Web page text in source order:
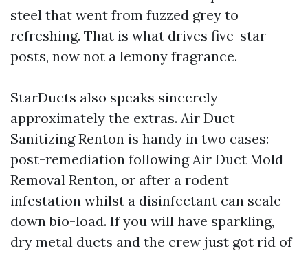
steel that went from fuzzed grey to
refreshing. That is what drives five-star
posts, now not a lemony fragrance.
StarDucts also speaks sincerely
approximately the extras. Air Duct
Sanitizing Renton is handy in two cases:
post-remediation following Air Duct Mold
Removal Renton, or after a rodent
infestation whilst a disinfectant can scale
down bio-load. If you will have sparkling,
dry metal ducts and the crew just got rid of